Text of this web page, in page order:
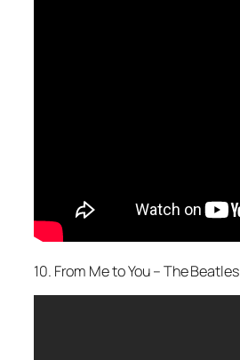
10. From Me to You – The Beatles